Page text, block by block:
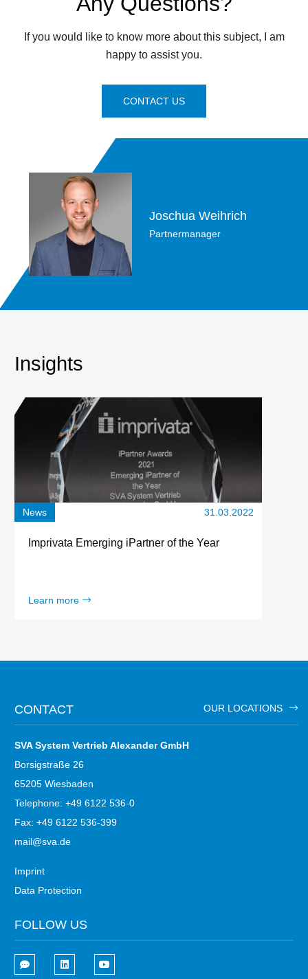
If you would like to know more about this subject, I am
happy to assist you.
CONTACT US
Joschua Weihrich
Partnermanager
Insights
News 31.03.2022
Imprivata Emerging iPartner of the Year
Learn more
CONTACT OUR LOCATIONS
SVA System Vertrieb Alexander GmbH
Borsigstraße 26
65205 Wiesbaden
Telephone: +49 6122 536-0
Fax: +49 6122 536-399
mail@sva.de
Imprint
Data Protection
FOLLOW US